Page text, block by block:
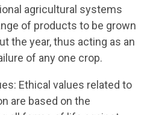
agricultural systems
of products to be grown
the year, thus acting as an
of any one crop.
Ethical values related to
are based on the